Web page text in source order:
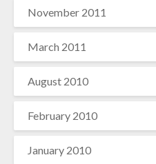
November 2011
March 2011
August 2010
February 2010
January 2010